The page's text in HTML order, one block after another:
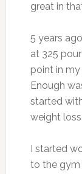
great in
5 years
at 325
point in my
Enough
started
weight loss.
I started
to the gym